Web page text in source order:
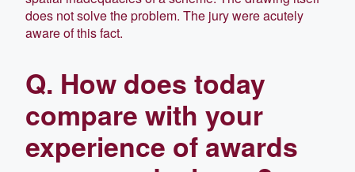
does not solve the problem. The jury were acutely
aware of this fact.
Q. How does today
compare with your
experience of awards